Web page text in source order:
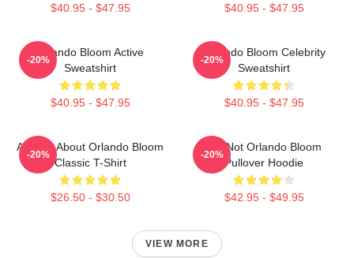
$40.95 - $47.95 $40.95 - $47.95
Orlando Bloom Active
Sweatshirt
$40.95 - $47.95
-20%
Orlando Bloom Celebrity
Sweatshirt
$40.95 - $47.95
-20%
Ask Me About Orlando Bloom
Classic T-Shirt
$26.50 - $30.50
-20%
UR Not Orlando Bloom
Pullover Hoodie
$42.95 - $49.95
-20%
VIEW MORE